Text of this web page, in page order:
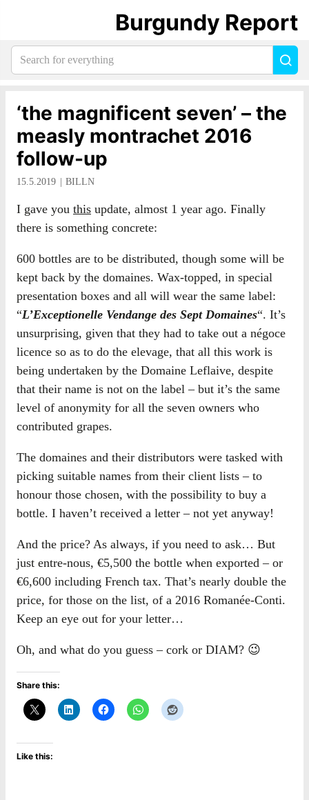
‘the magnificent seven’ – the
measly montrachet 2016
follow-up
15.5.2019 BILLN
I gave you this update, almost 1 year ago. Finally
there is something concrete:
600 bottles are to be distributed, though some will be
kept back by the domaines. Wax-topped, in special
presentation boxes and all will wear the same label:
“L’Exceptionelle Vendange des Sept Domaines“. It’s
unsurprising, given that they had to take out a négoce
licence so as to do the elevage, that all this work is
being undertaken by the Domaine Leflaive, despite
that their name is not on the label – but it’s the same
level of anonymity for all the seven owners who
contributed grapes.
The domaines and their distributors were tasked with
picking suitable names from their client lists – to
honour those chosen, with the possibility to buy a
bottle. I haven’t received a letter – not yet anyway!
And the price? As always, if you need to ask… But
just entre-nous, €5,500 the bottle when exported – or
€6,600 including French tax. That’s nearly double the
price, for those on the list, of a 2016 Romanée-Conti.
Keep an eye out for your letter…
Oh, and what do you guess – cork or DIAM? 😉
Share this:
Like this:
Burgundy Report